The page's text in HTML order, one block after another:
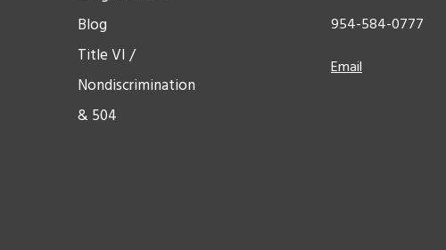
Blog
Title VI /
Nondiscrimination
& 504
954-584-0777
Email